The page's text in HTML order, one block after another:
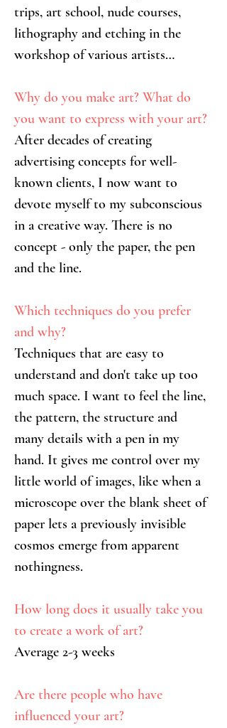
trips, art school, nude courses,
lithography and etching in the
workshop of various artists…
Why do you make art? What do
you want to express with your art?
After decades of creating
advertising concepts for well-
known clients, I now want to
devote myself to my subconscious
in a creative way. There is no
concept - only the paper, the pen
and the line.
Which techniques do you prefer
and why?
Techniques that are easy to
understand and don't take up too
much space. I want to feel the line,
the pattern, the structure and
many details with a pen in my
hand. It gives me control over my
little world of images, like when a
microscope over the blank sheet of
paper lets a previously invisible
cosmos emerge from apparent
nothingness.
How long does it usually take you
to create a work of art?
Average 2-3 weeks
Are there people who have
influenced your art?